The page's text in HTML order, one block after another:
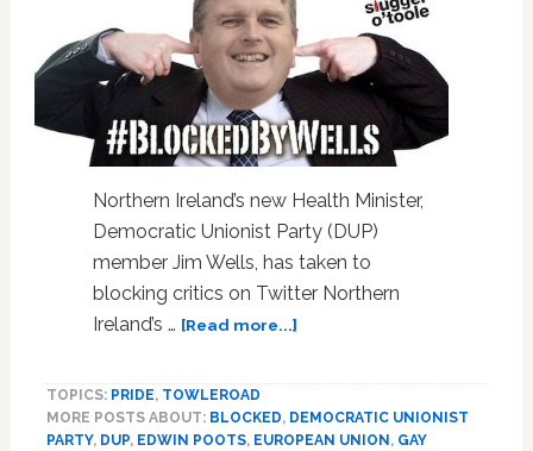
Northern Ireland’s new Health Minister,
Democratic Unionist Party (DUP)
member Jim Wells, has taken to
blocking critics on Twitter Northern
Ireland’s … [Read more...]about
Minister
TOPICS: PRIDE, TOWLEROAD
MORE POSTS ABOUT: BLOCKED, DEMOCRATIC UNIONIST
PARTY, DUP, EDWIN POOTS, EUROPEAN UNION , GAY